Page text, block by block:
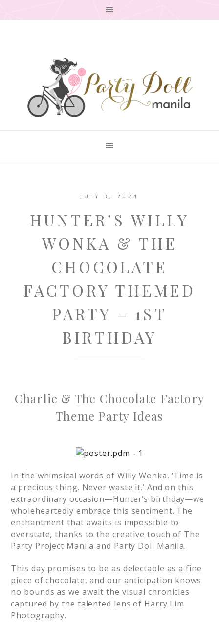
JULY 3, 2024
HUNTER’S WILLY
WONKA & THE
CHOCOLATE
FACTORY THEMED
PARTY – 1ST
BIRTHDAY
Charlie & The Chocolate Factory
Theme Party Ideas
In the whimsical words of Willy Wonka, ‘Time is
a precious thing. Never waste it.’ And on this
extraordinary occasion—Hunter’s birthday—we
wholeheartedly embrace this sentiment. The
enchantment that awaits is impossible to
overstate, thanks to the creative touch of The
Party Project Manila and Party Doll Manila.
This day promises to be as delectable as a fine
piece of chocolate, and our anticipation knows
no bounds as we await the visual chronicles
captured by the talented lens of Harry Lim
Photography.